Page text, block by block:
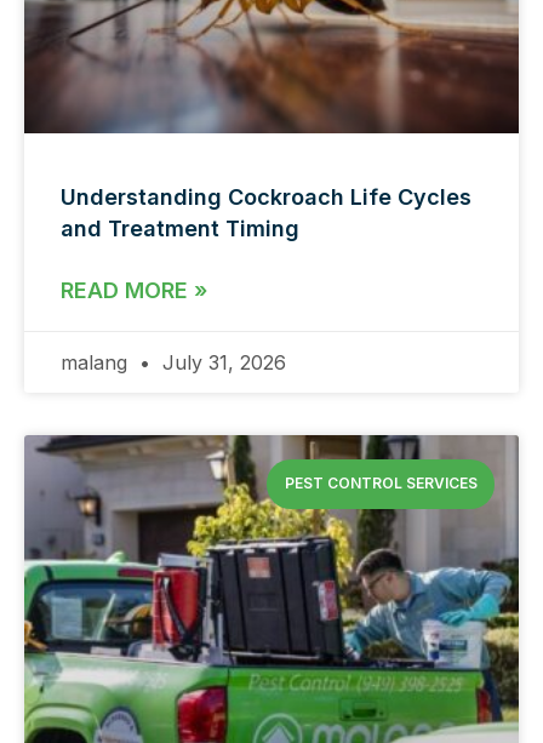
Understanding Cockroach Life Cycles
and Treatment Timing
READ MORE »
malang July 31, 2026
PEST CONTROL SERVICES